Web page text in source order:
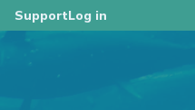
SupportLog in